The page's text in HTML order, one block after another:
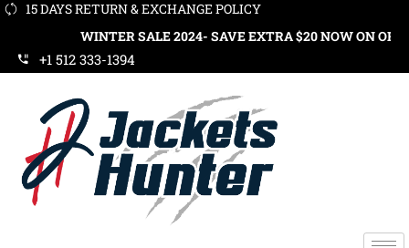
15 DAYS RETURN & EXCHANGE POLICY
WINTER SALE 2024- SAVE EXTRA $20 NOW ON
+1 512 333-1394